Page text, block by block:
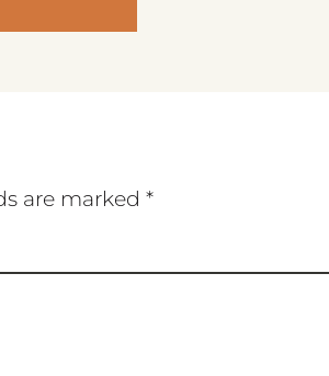
are marked *